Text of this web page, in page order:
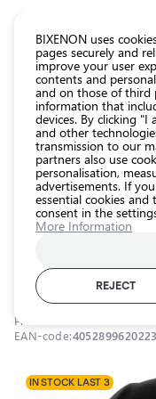
Homepage Categories
Tire pump
OSRAM / 21-668
Product ID:
EAN-code:4052899620223
IN STOCK LAST 3
All
store
products
Shop
Headlight
car bulbs
Exterior
Interior
lighting
Lighting
Car
BIXENON uses
pages securely and
improve your user
contents and
and on those of third
information that
devices. By clicking "I
and other
transmission to our
partners also use
personalisation,
advertisements. If
essential cookies and
consent in the
More Information
REJECT